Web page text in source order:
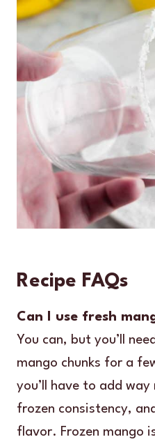
Recipe FAQs
Can I use fresh
You can, but you’ll
mango chunks for a
you’ll have to add
frozen consistency,
flavor. Frozen mango